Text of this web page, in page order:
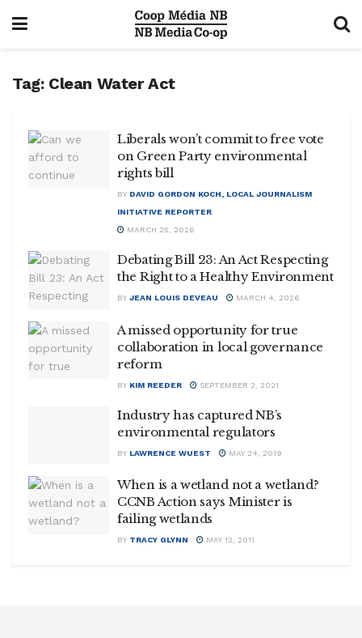
Tag: Clean Water Act
Liberals won’t commit to free vote
on Green Party environmental
rights bill
BY DAVID GORDON KOCH, LOCAL JOURNALISM
INITIATIVE REPORTER
MARCH 25, 2026
Debating Bill 23: An Act Respecting
the Right to a Healthy Environment
BY JEAN LOUIS DEVEAU MARCH 4, 2026
A missed opportunity for true
collaboration in local governance
reform
BY KIM REEDER SEPTEMBER 2, 2021
Industry has captured NB’s
environmental regulators
BY LAWRENCE WUEST MAY 24, 2019
When is a wetland not a wetland?
CCNB Action says Minister is
failing wetlands
BY TRACY GLYNN MAY 12, 2011